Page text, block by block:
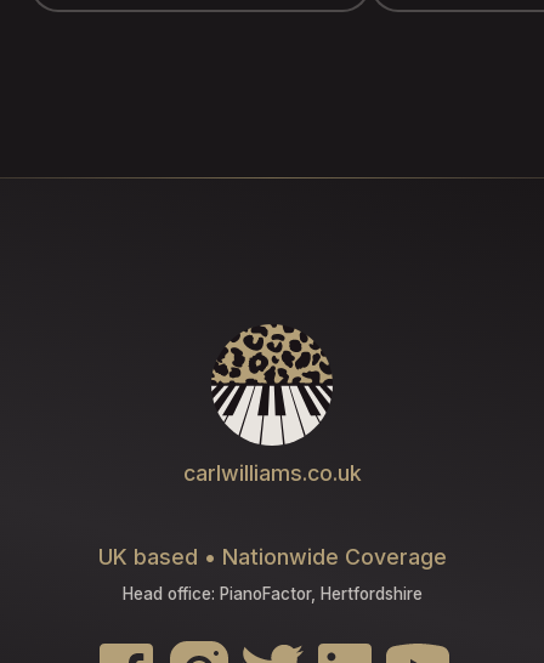
carlwilliams.co.uk
UK based • Nationwide Coverage
Head office: PianoFactor, Hertfordshire